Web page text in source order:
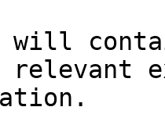
will
relevant